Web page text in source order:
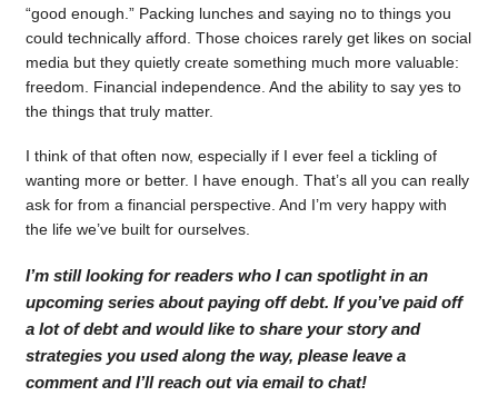
“good enough.” Packing lunches and saying no to things you
could technically afford. Those choices rarely get likes on social
media but they quietly create something much more valuable:
freedom. Financial independence. And the ability to say yes to
the things that truly matter.
I think of that often now, especially if I ever feel a tickling of
wanting more or better. I have enough. That’s all you can really
ask for from a financial perspective. And I’m very happy with
the life we’ve built for ourselves.
I’m still looking for readers who I can spotlight in an
upcoming series about paying off debt. If you’ve paid off
a lot of debt and would like to share your story and
strategies you used along the way, please leave a
comment and I’ll reach out via email to chat!